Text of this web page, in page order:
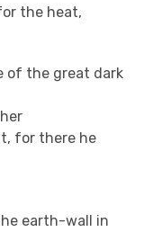
the heat,
of the great dark
for there he
earth-wall in